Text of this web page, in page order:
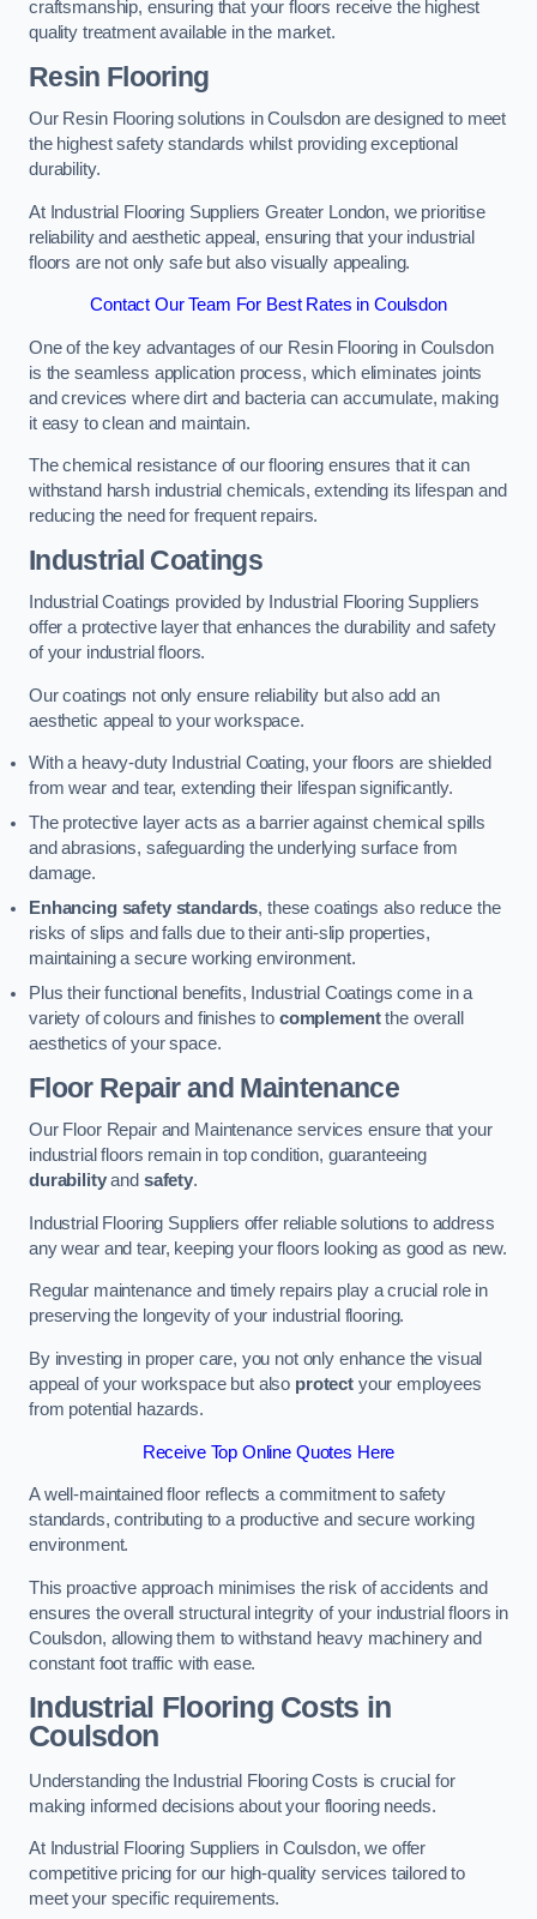
craftsmanship, ensuring that your floors receive the highest
quality treatment available in the market.
Resin Flooring
Our Resin Flooring solutions in Coulsdon are designed to meet
the highest safety standards whilst providing exceptional
durability.
At Industrial Flooring Suppliers Greater London, we prioritise
reliability and aesthetic appeal, ensuring that your industrial
floors are not only safe but also visually appealing.
Contact Our Team For Best Rates in Coulsdon
One of the key advantages of our Resin Flooring in Coulsdon
is the seamless application process, which eliminates joints
and crevices where dirt and bacteria can accumulate, making
it easy to clean and maintain.
The chemical resistance of our flooring ensures that it can
withstand harsh industrial chemicals, extending its lifespan and
reducing the need for frequent repairs.
Industrial Coatings
Industrial Coatings provided by Industrial Flooring Suppliers
offer a protective layer that enhances the durability and safety
of your industrial floors.
Our coatings not only ensure reliability but also add an
aesthetic appeal to your workspace.
With a heavy-duty Industrial Coating, your floors are shielded
from wear and tear, extending their lifespan significantly.
The protective layer acts as a barrier against chemical spills
and abrasions, safeguarding the underlying surface from
damage.
Enhancing safety standards, these coatings also reduce the
risks of slips and falls due to their anti-slip properties,
maintaining a secure working environment.
Plus their functional benefits, Industrial Coatings come in a
variety of colours and finishes to complementthe overall
aesthetics of your space.
Floor Repair and Maintenance
Our Floor Repair and Maintenance services ensure that your
industrial floors remain in top condition, guaranteeing
durabilityand safety.
Industrial Flooring Suppliers offer reliable solutions to address
any wear and tear, keeping your floors looking as good as new.
Regular maintenance and timely repairs play a crucial role in
preserving the longevity of your industrial flooring.
By investing in proper care, you not only enhance the visual
appeal of your workspace but also protect your employees
from potential hazards.
Receive Top Online Quotes Here
A well-maintained floor reflects a commitment to safety
standards, contributing to a productive and secure working
environment.
This proactive approach minimises the risk of accidents and
ensures the overall structural integrity of your industrial floors in
Coulsdon, allowing them to withstand heavy machinery and
constant foot traffic with ease.
Industrial Flooring Costs in
Coulsdon
Understanding the Industrial Flooring Costs is crucial for
making informed decisions about your flooring needs.
At Industrial Flooring Suppliers in Coulsdon, we offer
competitive pricing for our high-quality services tailored to
meet your specific requirements.